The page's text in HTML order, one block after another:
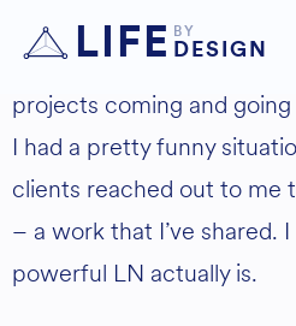
LIFE BY
DESIGN
Yes!! Inbound prospects
I’m still not doing outreach,
projects coming and going
I had a pretty funny
clients reached out to me
– a work that I’ve shared.
powerful LN actually is.